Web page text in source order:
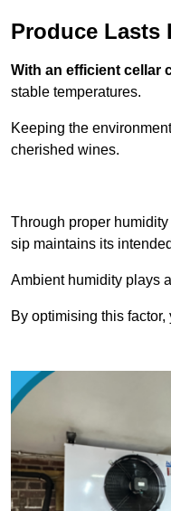
Produce Lasts
With an efficient cellar
stable temperatures.
Keeping the
cherished wines.
Through proper
sip maintains its
Ambient humidity plays
By optimising this